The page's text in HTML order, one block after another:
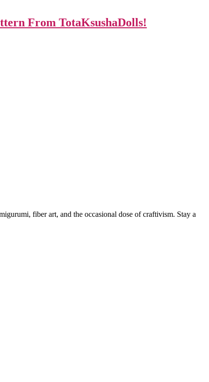
From TotaKsushaDolls!
fiber art, and the occasional dose of craftivism. Stay a